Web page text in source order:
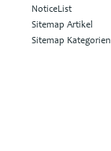
NoticeList
Sitemap Artikel
Sitemap Kategorien